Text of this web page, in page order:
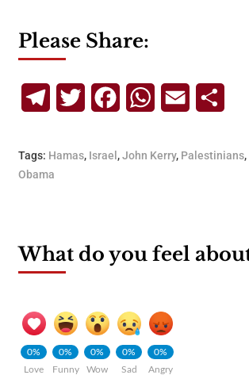
Please Share:
TelegramTwitterFacebookWhatsApp
Email
Tags: Hamas, Israel ,John Kerry, Palestinians,
Obama
What do you feel
0%
Love
0%
Funny
0%
Wow
0%
Sad
0%
Angry